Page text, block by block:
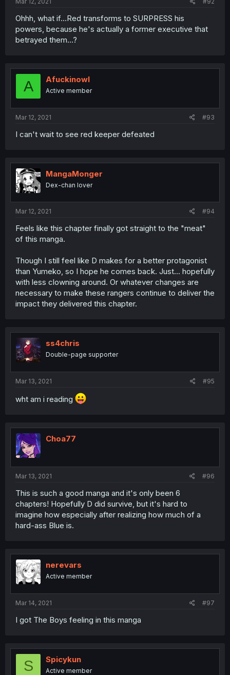
Ohhh, what if...Red transforms to SURPRESS his
powers, because he's actually a former executive that
betrayed them...?
A Afuckinowl
Active member
Mar 12, 2021 #93
I can't wait to see red keeper defeated
MangaMonger
Dex-chan lover
Mar 12, 2021 #94
Feels like this chapter finally got straight to the "meat"
of this manga.
Though I still feel like D makes for a better protagonist
than Yumeko, so I hope he comes back. Just... hopefully
with less clowning around. Or whatever changes are
necessary to make these rangers continue to deliver the
impact they delivered this chapter.
ss4chris
Double-page supporter
Mar 13, 2021 #95
wht am i reading
Choa77
Mar 13, 2021 #96
This is such a good manga and it's only been 6
chapters! Hopefully D did survive, but it's hard to
imagine how especially after realizing how much of a
hard-ass Blue is.
nerevars
Active member
Mar 14, 2021 #97
I got The Boys feeling in this manga
S Spicykun
Active member